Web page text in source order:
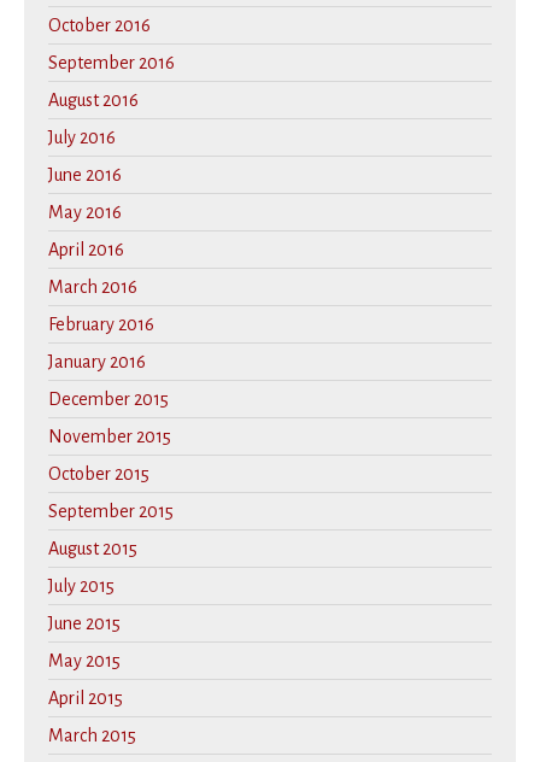
October 2016
September 2016
August 2016
July 2016
June 2016
May 2016
April 2016
March 2016
February 2016
January 2016
December 2015
November 2015
October 2015
September 2015
August 2015
July 2015
June 2015
May 2015
April 2015
March 2015